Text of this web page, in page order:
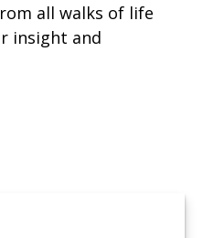
all walks of life
insight and